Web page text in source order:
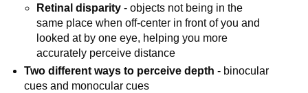
Retinal disparity- objects not being in the
same place when off-center in front of you and
looked at by one eye, helping you more
accurately perceive distance
Two different ways to perceive depth - binocular
cues and monocular cues